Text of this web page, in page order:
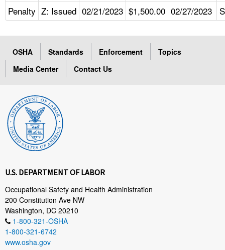
Penalty Z: Issued 02/21/2023 $1,500.00 02/27/2023
OSHA Standards Enforcement
Topics
Media Center
Contact Us
U.S. DEPARTMENT OF LABOR
Occupational Safety and Health Administration
200 Constitution Ave NW
Washington, DC 20210
1-800-321-OSHA
1-800-321-6742
www.osha.gov